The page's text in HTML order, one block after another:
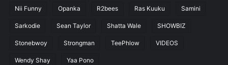
Nii Funny Opanka R2bees Ras Kuuku Samini
Sarkodie Sean Taylor Shatta Wale SHOWBIZ
Stonebwoy Strongman TeePhlow VIDEOS
Wendy Shay Yaa Pono